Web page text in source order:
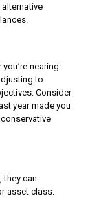
nearing
to
Consider
year made you
they can
asset class.